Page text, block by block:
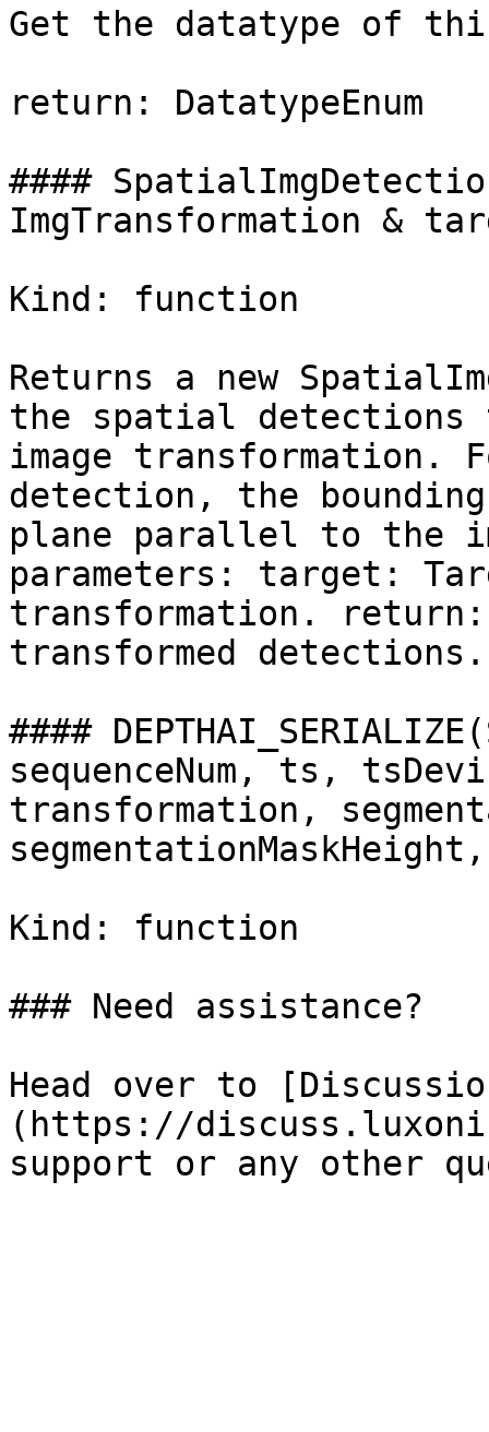
Get the datatype of
return: DatatypeEnum
####
ImgTransformation &
Kind: function
Returns a new
the spatial detections
image transformation.
detection, the
plane parallel to the
parameters: target:
transformation.
transformed detections.
####
sequenceNum, ts,
transformation,
Kind: function
### Need assistance?
Head over to
(https://